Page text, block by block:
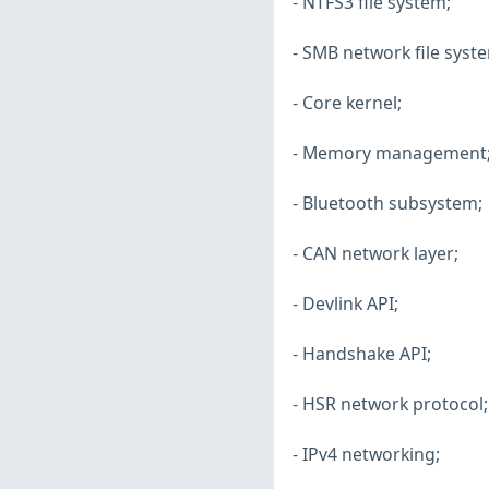
- SMB network file
- Core kernel;
- Memory management;
- Bluetooth subsystem;
- CAN network layer;
- Devlink API;
- Handshake API;
- HSR network protocol;
- IPv4 networking;